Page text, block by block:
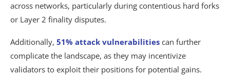
across networks, particularly during contentious hard forks
or Layer 2 finality disputes.
Additionally, 51% attack vulnerabilities can further
complicate the landscape, as they may incentivize
validators to exploit their positions for potential gains.